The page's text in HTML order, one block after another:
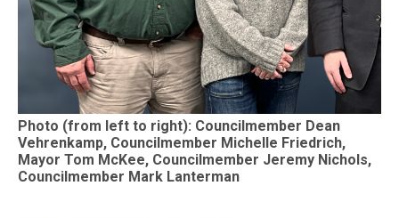
Photo (from left to right): Councilmember Dean
Vehrenkamp, Councilmember Michelle Friedrich,
Mayor Tom McKee, Councilmember Jeremy Nichols,
Councilmember Mark Lanterman